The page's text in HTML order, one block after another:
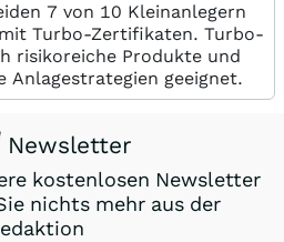
7 von 10 Kleinanlegern
Turbo-Zertifikaten. Turbo-
risikoreiche Produkte und
geeignet.
Newsletter
kostenlosen Newsletter
nichts mehr aus der